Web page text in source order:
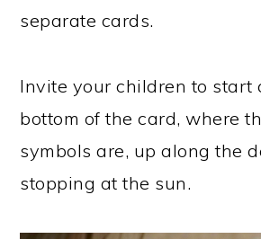
separate cards.
Invite your children to start
bottom of the card, where
symbols are, up along the
stopping at the sun.